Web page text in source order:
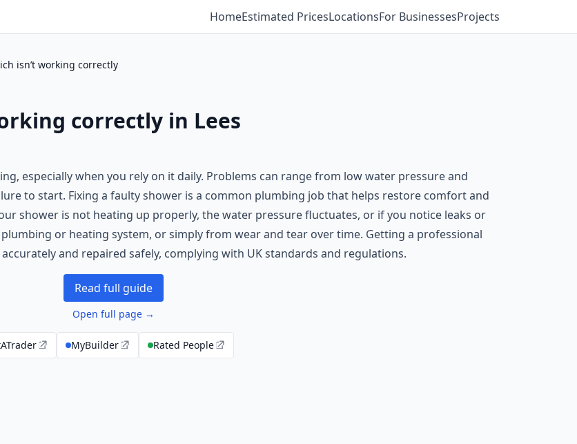
HomeEstimated PricesLocationsFor BusinessesProjects
isn’t working correctly
correctly in Lees
especially when you rely on it daily. Problems can range from low water pressure and
to start. Fixing a faulty shower is a common plumbing job that helps restore comfort and
shower is not heating up properly, the water pressure fluctuates, or if you notice leaks or
or heating system, or simply from wear and tear over time. Getting a professional
and repaired safely, complying with UK standards and regulations.
Read full guide
Open full page →
MyBuilder Rated People